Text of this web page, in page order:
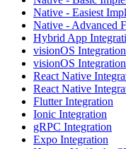
Native - Easiest
Native - Advanced
Hybrid App
visionOS
visionOS
React Native
React Native
Flutter Integration
Ionic Integration
gRPC Integration
Expo Integration